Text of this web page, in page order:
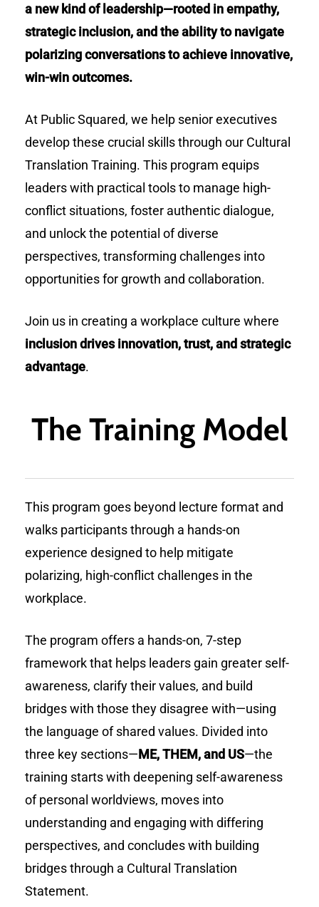
a new kind of leadership—rooted in empathy,
strategic inclusion, and the ability to navigate
polarizing conversations to achieve innovative,
win-win outcomes.
At Public Squared, we help senior executives
develop these crucial skills through our Cultural
Translation Training. This program equips
leaders with practical tools to manage high-
conflict situations, foster authentic dialogue,
and unlock the potential of diverse
perspectives, transforming challenges into
opportunities for growth and collaboration.
Join us in creating a workplace culture where
inclusion drives innovation, trust, and strategic
advantage.
The Training Model
This program goes beyond lecture format and
walks participants through a hands-on
experience designed to help mitigate
polarizing, high-conflict challenges in the
workplace.
The program offers a hands-on, 7-step
framework that helps leaders gain greater self-
awareness, clarify their values, and build
bridges with those they disagree with—using
the language of shared values. Divided into
three key sections—ME, THEM, and US—the
training starts with deepening self-awareness
of personal worldviews, moves into
understanding and engaging with differing
perspectives, and concludes with building
bridges through a Cultural Translation
Statement.